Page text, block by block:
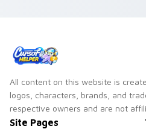
All content on this website is
logos, characters, brands, and
respective owners and are not
Site Pages